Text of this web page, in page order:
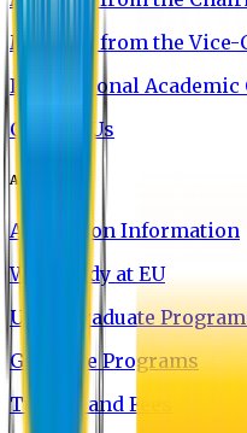
Message from the
International Academic
Contact Us
Admission
Admission Information
Why Study at EU
Undergraduate
Graduate Programs
Tuition and Fees